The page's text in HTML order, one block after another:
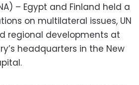
– Egypt and Finland held a
on multilateral issues, UN
regional developments at
headquarters in the New